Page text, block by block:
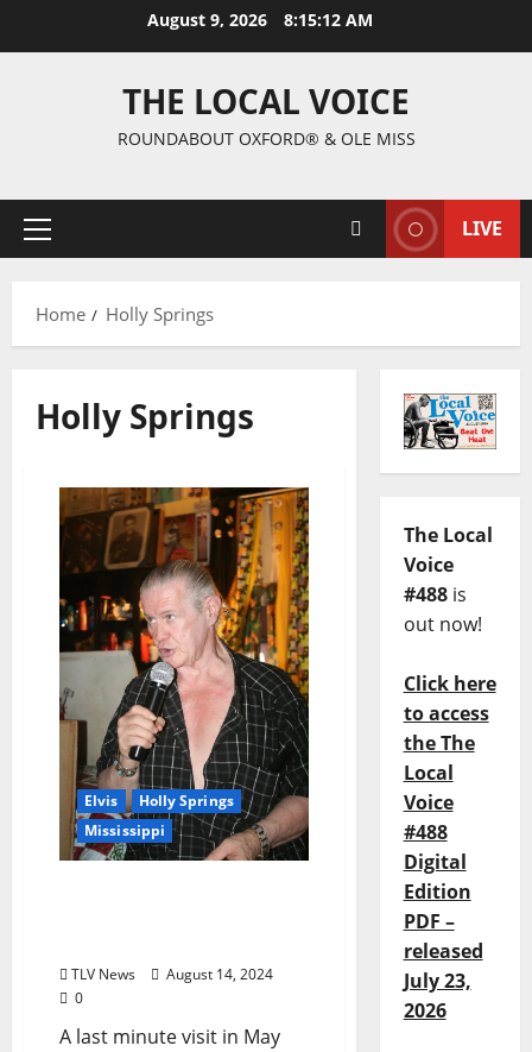
August 9, 2026 8:15:13 AM
THE LOCAL VOICE
ROUNDABOUT OXFORD® & OLE MISS
LIVE
Home Holly Springs
Holly Springs
Elvis
Holly Springs
Mississippi
TLV News
August 14, 2024
0
A last minute visit in May
The Local
Voice
#488is
out now!
Click here
to access
the The
Local
Voice
#488
Digital
Edition
PDF –
released
July 23,
2026